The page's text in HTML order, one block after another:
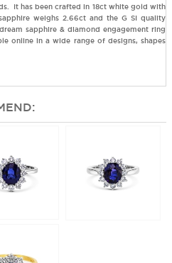
It has been crafted in 18ct white gold with
weighs 2.66ct and the G SI quality
sapphire & diamond engagement ring
online in a wide range of designs, shapes